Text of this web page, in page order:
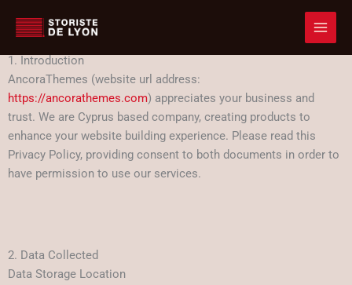
Privacy Policy
1. Introduction
AncoraThemes (website url address:
https://ancorathemes.com) appreciates your business and
trust. We are Cyprus based company, creating products to
enhance your website building experience. Please read this
Privacy Policy, providing consent to both documents in order to
have permission to use our services.
2. Data Collected
Data Storage Location